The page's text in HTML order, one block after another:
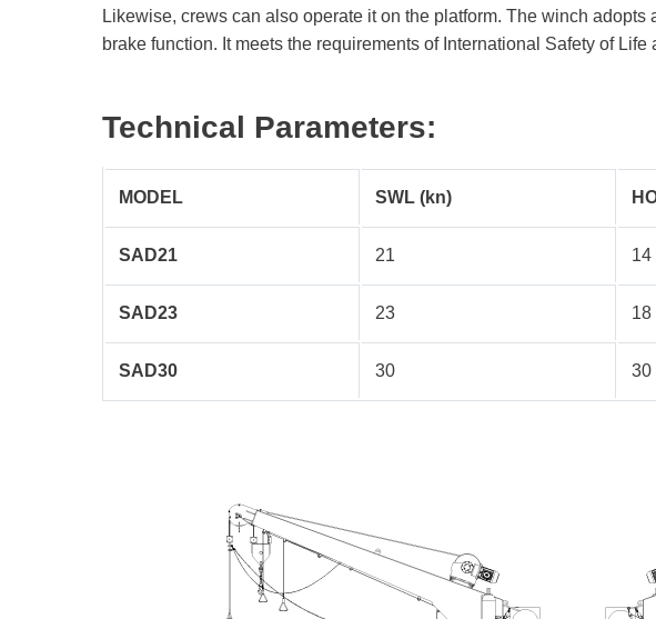
Likewise, crews can also operate it on the platform. The winch
brake function. It meets the requirements of International Safety of
Technical Parameters:
MODEL SWL (kn)
SAD21 21 14
SAD23 23 18
SAD30 30 30